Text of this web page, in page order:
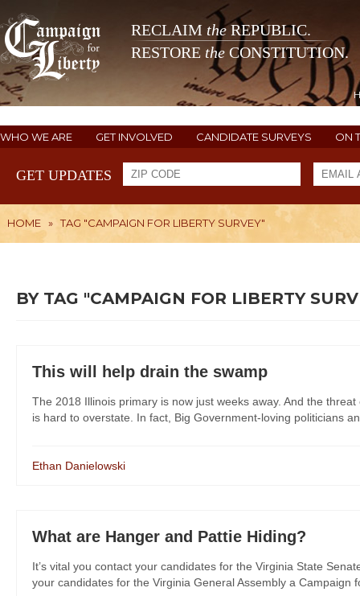
RECLAIM theREPUBLIC.
RESTORE the CONSTITUTION.
WHO WE ARE GET INVOLVED CANDIDATE SURVEYS ON
GET UPDATES
HOME » TAG "CAMPAIGN FOR LIBERTY SURVEY"
BY TAG "CAMPAIGN FOR LIBERTY
This will help drain the swamp
The 2018 Illinois primary is now just weeks away. And the
is hard to overstate. In fact, Big Government-loving politicians
Ethan Danielowski
What are Hanger and Pattie Hiding?
It’s vital you contact your candidates for the Virginia State
your candidates for the Virginia General Assembly a Campaign